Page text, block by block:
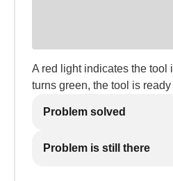
A red light indicates the tool
turns green, the tool is ready
Problem solved
Problem is still there